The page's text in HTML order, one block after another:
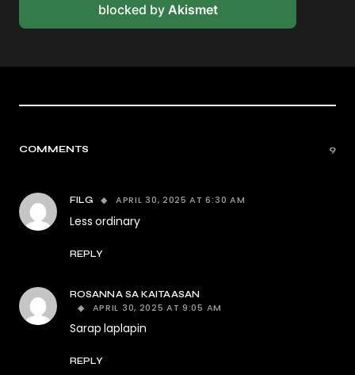
blocked by Akismet
COMMENTS 9
FILG APRIL 30, 2025 AT 6:30 AM
Less ordinary
REPLY
ROSANNA SA KAITAASAN
APRIL 30, 2025 AT 9:05 AM
Sarap laplapin
REPLY